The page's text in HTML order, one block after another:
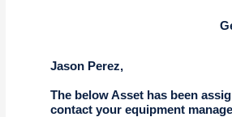
Jason Perez,
The below Asset has been
contact your equipment